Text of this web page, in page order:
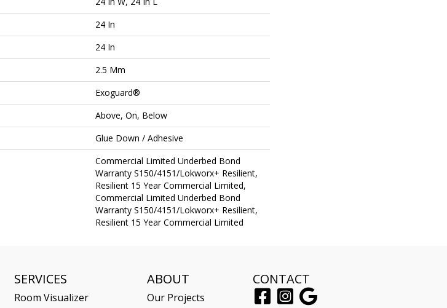
24 In
24 In
2.5 Mm
Exoguard®
Above, On, Below
Glue Down / Adhesive
Commercial Limited Underbed Bond
Warranty S150/4151/Lokworx+ Resilient,
Resilient 15 Year Commercial Limited,
Commercial Limited Underbed Bond
Warranty S150/4151/Lokworx+ Resilient,
Resilient 15 Year Commercial Limited
SERVICES
Room Visualizer
ABOUT
Our Projects
CONTACT